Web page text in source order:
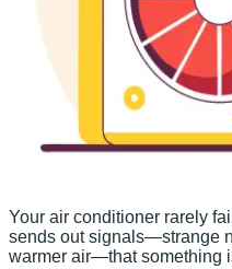
Your air conditioner rarely
sends out signals—strange
warmer air—that something